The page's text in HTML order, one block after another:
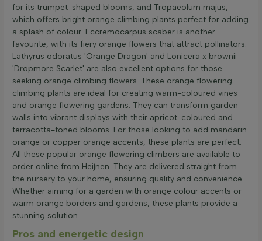
for its trumpet-shaped blooms, and Tropaeolum majus,
which offers bright orange climbing plants perfect for adding
a splash of colour. Eccremocarpus scaber is another
favourite, with its fiery orange flowers that attract pollinators.
Lathyrus odoratus 'Orange Dragon' and Lonicera x brownii
'Dropmore Scarlet' are also excellent options for those
seeking orange climbing flowers. These orange flowering
climbing plants are ideal for creating warm-coloured vines
and orange flowering gardens. They can transform garden
walls into vibrant displays with their apricot-coloured and
terracotta-toned blooms. For those looking to add mandarin
orange or copper orange accents, these plants are perfect.
All these popular orange flowering climbers are available to
order online from Heijnen. They are delivered straight from
the nursery to your home, ensuring quality and convenience.
Whether aiming for a garden with orange colour accents or
warm orange borders and gardens, these plants provide a
stunning solution.
Pros and energetic design